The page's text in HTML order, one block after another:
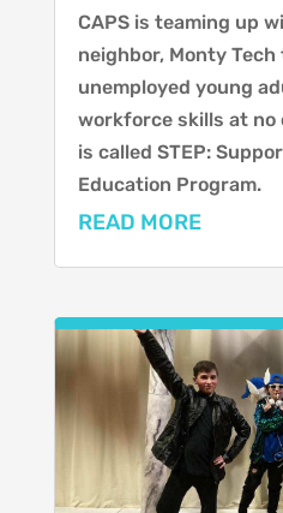
CAPS is teaming up
neighbor, Monty Tech
unemployed young
workforce skills at no
is called STEP:
Education Program.
READ MORE